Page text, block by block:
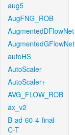
aug5
AugFNG_ROB
AugmentedDFlowNet
AugmentedGFlowNet
autoHS
AutoScaler
AutoScaler+
AVG_FLOW_ROB
ax_v2
B-ad-60-4-final-
C-T